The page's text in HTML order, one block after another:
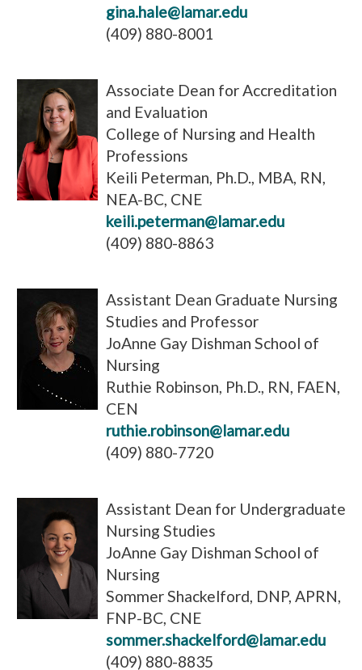
gina.hale@lamar.edu
(409) 880-8001
Associate Dean for Accreditation
and Evaluation
College of Nursing and Health
Professions
Keili Peterman, Ph.D., MBA, RN,
NEA-BC, CNE
keili.peterman@lamar.edu
(409) 880-8863
Assistant Dean Graduate Nursing
Studies and Professor
JoAnne Gay Dishman School of
Nursing
Ruthie Robinson, Ph.D., RN, FAEN,
CEN
ruthie.robinson@lamar.edu
(409) 880-7720
Assistant Dean for Undergraduate
Nursing Studies
JoAnne Gay Dishman School of
Nursing
Sommer Shackelford, DNP, APRN,
FNP-BC, CNE
sommer.shackelford@lamar.edu
(409) 880-8835